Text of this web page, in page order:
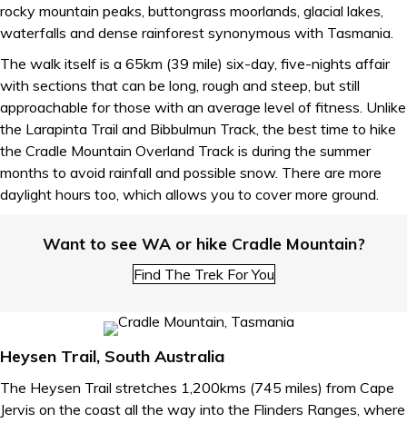
rocky mountain peaks, buttongrass moorlands, glacial lakes,
waterfalls and dense rainforest synonymous with Tasmania.
The walk itself is a 65km (39 mile) six-day, five-nights affair
with sections that can be long, rough and steep, but still
approachable for those with an average level of fitness. Unlike
the Larapinta Trail and Bibbulmun Track, the best time to hike
the Cradle Mountain Overland Track is during the summer
months to avoid rainfall and possible snow. There are more
daylight hours too, which allows you to cover more ground.
Want to see WA or hike Cradle Mountain?
Find The Trek For You
Heysen Trail, South Australia
The Heysen Trail stretches 1,200kms (745 miles) from Cape
Jervis on the coast all the way into the Flinders Ranges, where